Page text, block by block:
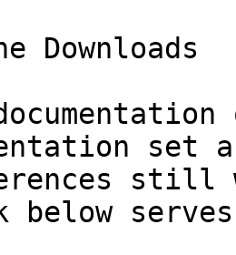
Downloads
still
below